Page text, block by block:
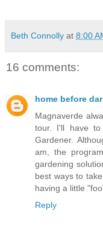
Beth Connolly at 8:00
16 comments:
home before
Magnaverde
tour. I'll have
Gardener.
am, the
gardening
best ways to
having a little
Reply